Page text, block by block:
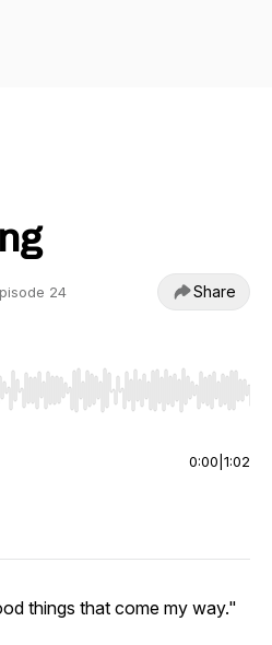
24 Share
End to jump to start or end.
0:00 1:02
things that come my way."